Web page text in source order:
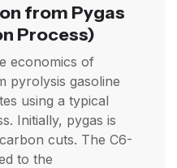
from Pygas
Process)
economics of
pyrolysis gasoline
using a typical
Initially, pygas is
cuts. The C6-
to the